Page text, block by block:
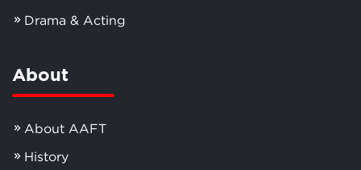
Drama & Acting
About
About AAFT
History